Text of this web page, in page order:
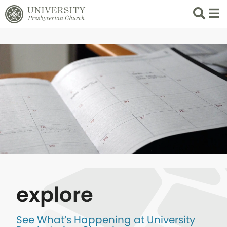
Search
List
explore
See What’s Happening at University